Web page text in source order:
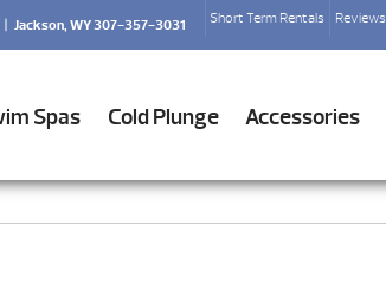
Short Term Rentals Reviews
| Jackson, WY 307-357-3031
Spas Cold Plunge Accessories